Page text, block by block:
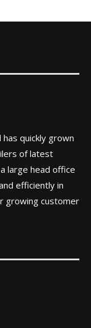
quickly grown
of latest
large head office
efficiently in
growing customer